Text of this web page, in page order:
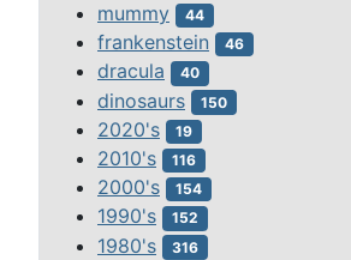
mummy 44
frankenstein 46
dracula 40
dinosaurs 150
2020's 19
2010's 116
2000's 154
1990's 152
1980's 316